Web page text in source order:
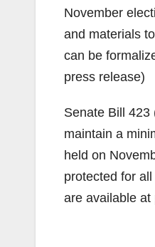
November
and materials
can be
press release)
Senate Bill 423
maintain a
held on
protected for
are available at